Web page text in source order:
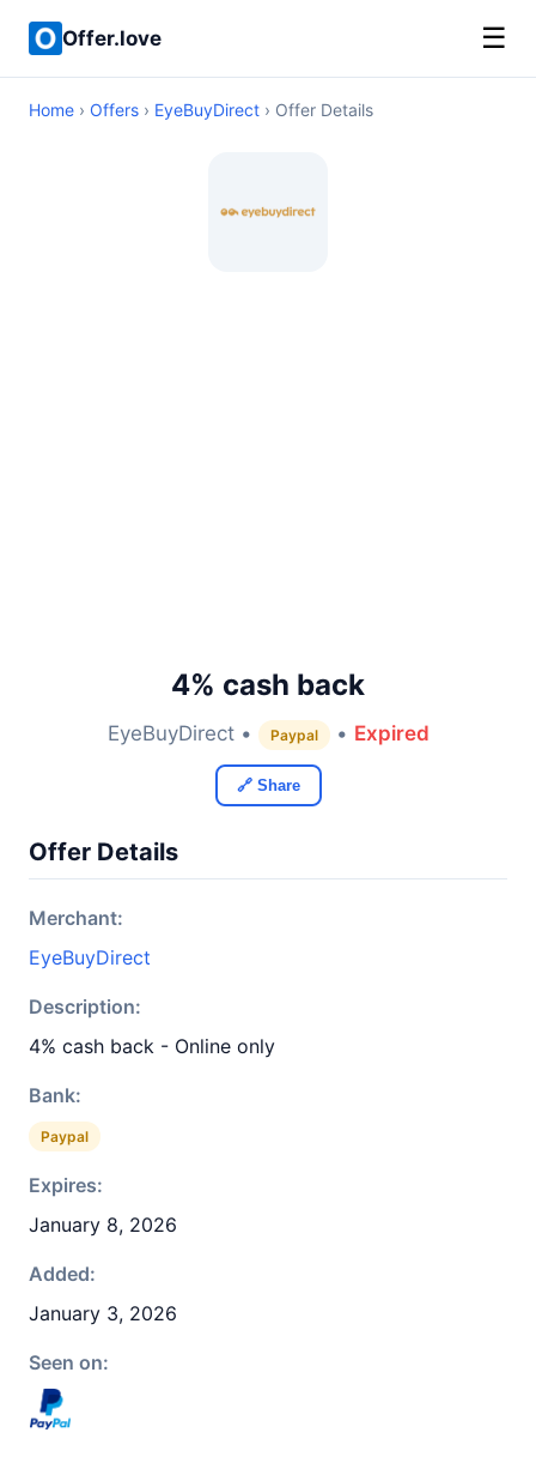
Offer.love ☰
Home › Offers › EyeBuyDirect › Offer Details
4% cash back
EyeBuyDirect • Paypal • Expired
🔗 Share
Offer Details
Merchant:
EyeBuyDirect
Description:
4% cash back - Online only
Bank:
Paypal
Expires:
January 8, 2026
Added:
January 3, 2026
Seen on: